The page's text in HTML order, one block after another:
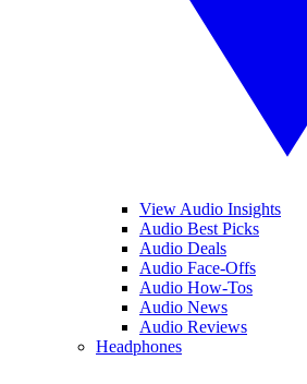
View Audio Insights
Audio Best Picks
Audio Deals
Audio Face-Offs
Audio How-Tos
Audio News
Audio Reviews
Headphones